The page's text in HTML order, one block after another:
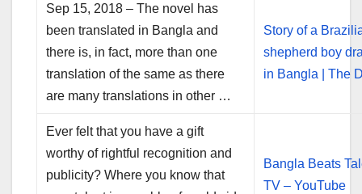
Sep 15, 2018 – The novel has
been translated in Bangla and
there is, in fact, more than one
translation of the same as there
are many translations in other …
Story of a
shepherd boy
in Bangla | The
Ever felt that you have a gift
worthy of rightful recognition and
publicity? Where you know that
Bangla Beats
TV – YouTube